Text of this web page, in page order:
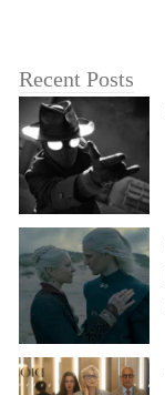
Recent Posts